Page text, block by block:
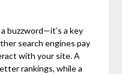
buzzword—it’s a key
search engines pay
with your site. A
rankings, while a